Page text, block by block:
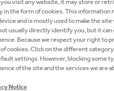
with The Coca‑Cola
Shared Value
Spirits
and Sponsorships
Refresh
ME. GIVE ME A NEW LIFE
FAQs
leadership trainee
visit any website, it may store or
in the form of cookies. This information
and is mostly used to make the
usually directly identify you, but it can
Because we respect your right to
cookies. Click on the different
settings. However, blocking some
of the site and the services we are
Notice